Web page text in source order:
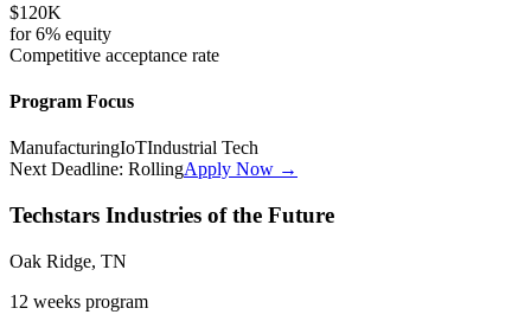
$120K
for6% equity
Competitive acceptance rate
Program Focus
ManufacturingIoTIndustrial Tech
Next Deadline: RollingApply Now →
Techstars Industries of the Future
Oak Ridge, TN
12 weeks program